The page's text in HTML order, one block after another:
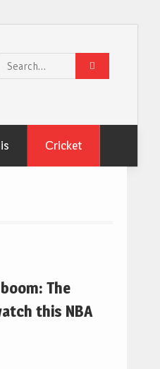
Search
for:
Сricket
The
this NBA